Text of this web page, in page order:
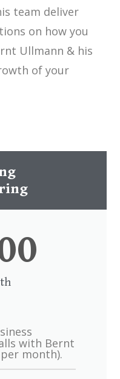
team deliver
on how you
Ullmann & his
of your
with Bernt
month).